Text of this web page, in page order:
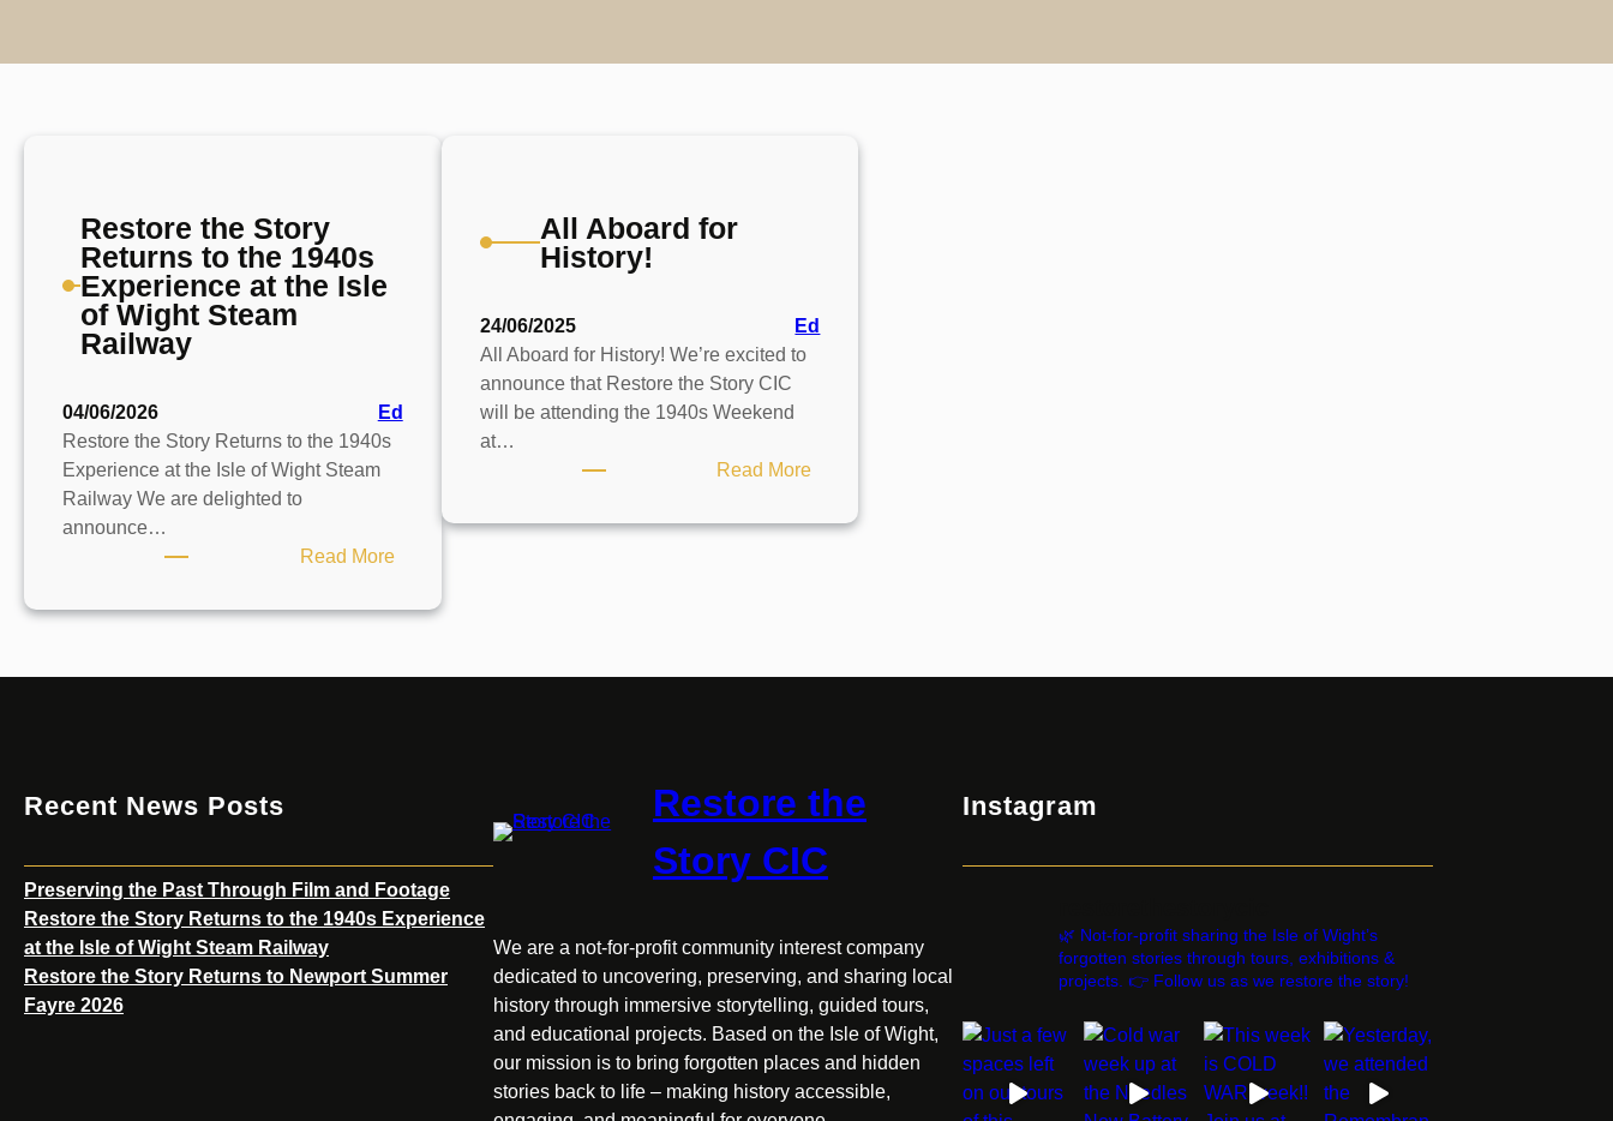
Restore the Story
Returns to the 1940s
Experience at the Isle
of Wight Steam
Railway
04/06/2026
Ed
Restore the Story Returns to the 1940s
Experience at the Isle of Wight Steam
Railway We are delighted to
announce…
Read More:
the
Isle
of
Wight
Railway
All Aboard for
History!
24/06/2025
Ed
All Aboard for History! We’re excited to
announce that Restore the Story CIC
will be attending the 1940s Weekend
at…
Read More:
Aboard
Recent News Posts
Preserving the Past Through Film and Footage
Restore the Story Returns to the 1940s Experience
at the Isle of Wight Steam Railway
Restore the Story Returns to Newport Summer
Fayre 2026
Restore the
Story CIC
We are a not-for-profit community interest company
dedicated to uncovering, preserving, and sharing local
history through immersive storytelling, guided tours,
and educational projects. Based on the Isle of Wight,
our mission is to bring forgotten places and hidden
stories back to life – making history accessible,
Instagram
🌿 Not-for-profit sharing the Isle of Wight’s
forgotten stories through tours, exhibitions &
projects. 👉 Follow us as we restore the story!